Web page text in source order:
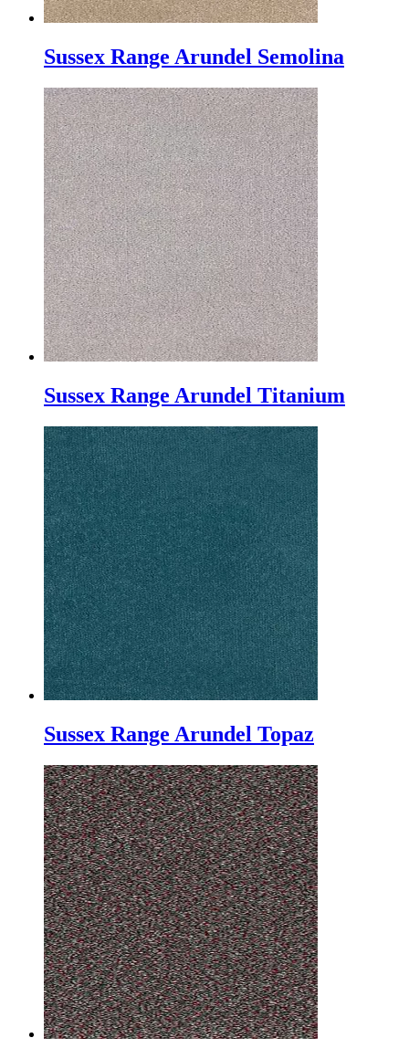
Sussex Range Arundel Semolina
Sussex Range Arundel Titanium
Sussex Range Arundel Topaz